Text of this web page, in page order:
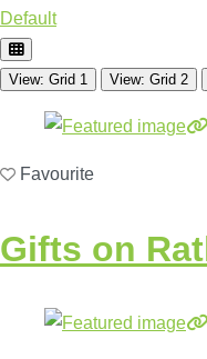
Default
View: Grid 1 View: Grid 2
Favourite
Gifts on